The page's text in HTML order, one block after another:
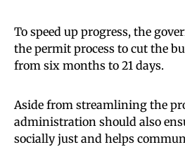
To speed up progress, the
the permit process to cut the
from six months to 21 days.
Aside from streamlining the
administration should also
socially just and helps